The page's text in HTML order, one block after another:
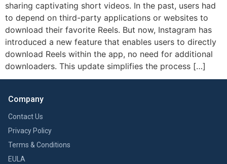
sharing captivating short videos. In the past, users had
to depend on third-party applications or websites to
download their favorite Reels. But now, Instagram has
introduced a new feature that enables users to directly
download Reels within the app, no need for additional
downloaders. This update simplifies the process […]
Company
Contact Us
Privacy Policy
Terms & Conditions
EULA